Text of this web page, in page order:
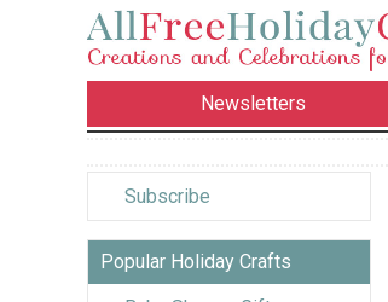
Newsletters
Subscribe
Popular Holiday Crafts